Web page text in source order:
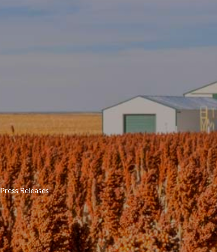
Press Releases